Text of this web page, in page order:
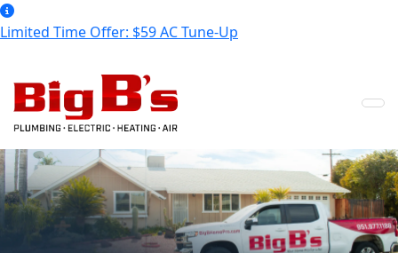
Limited Time Offer: $59 AC Tune-Up